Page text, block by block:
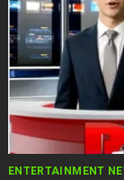
ENTERTAINMENT